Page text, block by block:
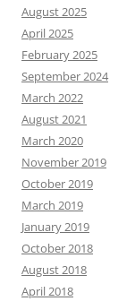
August 2025
April 2025
February 2025
September 2024
March 2022
August 2021
March 2020
November 2019
October 2019
March 2019
January 2019
October 2018
August 2018
April 2018